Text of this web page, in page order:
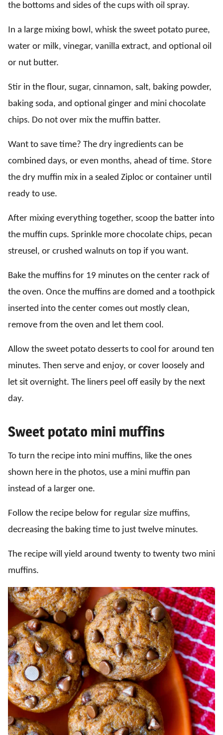
the bottoms and sides of the cups with oil spray.
In a large mixing bowl, whisk the sweet potato puree,
water or milk, vinegar, vanilla extract, and optional oil
or nut butter.
Stir in the flour, sugar, cinnamon, salt, baking powder,
baking soda, and optional ginger and mini chocolate
chips. Do not over mix the muffin batter.
Want to save time? The dry ingredients can be
combined days, or even months, ahead of time. Store
the dry muffin mix in a sealed Ziploc or container until
ready to use.
After mixing everything together, scoop the batter into
the muffin cups. Sprinkle more chocolate chips, pecan
streusel, or crushed walnuts on top if you want.
Bake the muffins for 19 minutes on the center rack of
the oven. Once the muffins are domed and a toothpick
inserted into the center comes out mostly clean,
remove from the oven and let them cool.
Allow the sweet potato desserts to cool for around ten
minutes. Then serve and enjoy, or cover loosely and
let sit overnight. The liners peel off easily by the next
day.
Sweet potato mini muffins
To turn the recipe into mini muffins, like the ones
shown here in the photos, use a mini muffin pan
instead of a larger one.
Follow the recipe below for regular size muffins,
decreasing the baking time to just twelve minutes.
The recipe will yield around twenty to twenty two mini
muffins.